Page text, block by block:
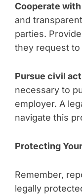
Cooperate
and
parties.
they request
Pursue civil
necessary to
employer. A
navigate this
Protecting
Remember,
legally